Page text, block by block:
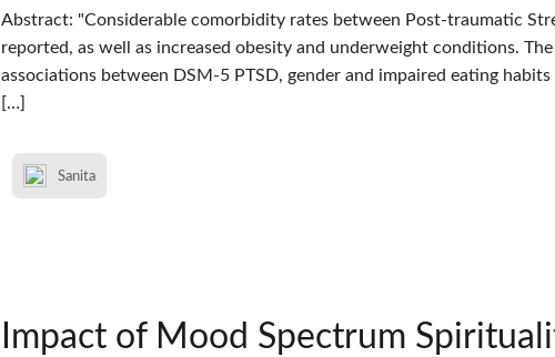
Abstract: "Considerable comorbidity rates between Post-traumatic
reported, as well as increased obesity and underweight conditions.
associations between DSM-5 PTSD, gender and impaired eating
[…]
Sanita
Impact of Mood Spectrum